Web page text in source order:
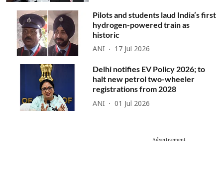
Pilots and students laud India’s first
hydrogen-powered train as
historic
ANI 17 Jul 2026
Delhi notifies EV Policy 2026; to
halt new petrol two-wheeler
registrations from 2028
ANI 01 Jul 2026
Advertisement